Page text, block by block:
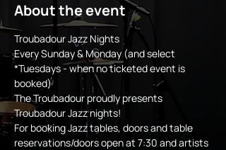
About the event
Troubadour Jazz Nights
Every Sunday & Monday (and select
*Tuesdays - when no ticketed event is
booked)
The Troubadour proudly presents
Troubadour Jazz nights!
For booking Jazz tables, doors and table
reservations/doors open at 7:30 and artists